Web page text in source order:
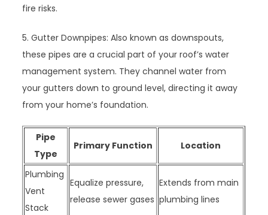
fire risks.
5. Gutter Downpipes: Also known as downspouts,
these pipes are a crucial part of your roof’s water
management system. They channel water from
your gutters down to ground level, directing it away
from your home’s foundation.
Pipe
Type
Primary Function Location
Plumbing
Vent
Stack
Equalize pressure,
release sewer gases
Extends from main
plumbing lines